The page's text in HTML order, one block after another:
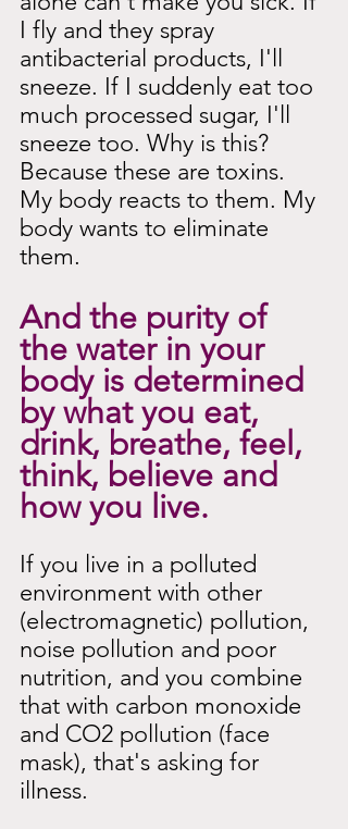
I fly and they spray
antibacterial products, I'll
sneeze. If I suddenly eat too
much processed sugar, I'll
sneeze too. Why is this?
Because these are toxins.
My body reacts to them. My
body wants to eliminate
them.
And the purity of
the water in your
body is determined
by what you eat,
drink, breathe, feel,
think, believe and
how you live.
If you live in a polluted
environment with other
(electromagnetic) pollution,
noise pollution and poor
nutrition, and you combine
that with carbon monoxide
and CO2 pollution (face
mask), that's asking for
illness.